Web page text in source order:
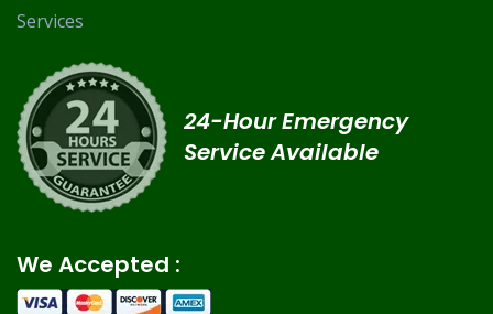
Services
24-Hour Emergency
Service Available
We Accepted :